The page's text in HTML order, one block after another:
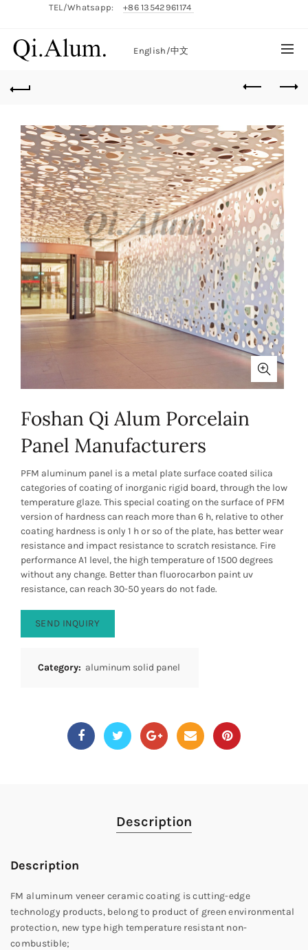
TEL/Whatsapp: +86 13542961174
English/中文
Foshan Qi Alum Porcelain
Panel Manufacturers
PFM aluminum panel is a metal plate surface coated silica
categories of coating of inorganic rigid board, through the low
temperature glaze. This special coating on the surface of PFM
version of hardness can reach more than 6 h, relative to other
coating hardness is only 1 h or so of the plate, has better wear
resistance and impact resistance to scratch resistance. Fire
performance A1 level, the high temperature of 1500 degrees
without any change. Better than fluorocarbon paint uv
resistance, can reach 30-50 years do not fade.
SEND INQUIRY
Category: aluminum solid panel
Description
Description
FM aluminum veneer ceramic coating is cutting-edge
technology products, belong to product of green environmental
protection, new type high temperature resistant non-
combustible;